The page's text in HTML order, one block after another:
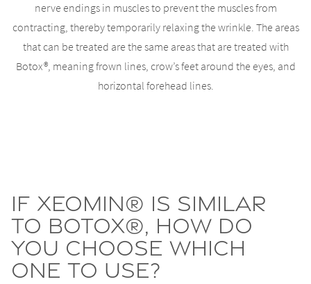
nerve endings in muscles to prevent the muscles from
contracting, thereby temporarily relaxing the wrinkle. The areas
that can be treated are the same areas that are treated with
Botox®, meaning frown lines, crow’s feet around the eyes, and
horizontal forehead lines.
If Xeomin® is similar
to Botox®, how do
you choose which
one to use?